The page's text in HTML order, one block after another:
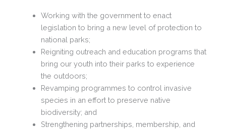
Working with the government to enact
legislation to bring a new level of protection to
national parks;
Reigniting outreach and education programs that
bring our youth into their parks to experience
the outdoors;
Revamping programmes to control invasive
species in an effort to preserve native
biodiversity; and
Strengthening partnerships, membership, and